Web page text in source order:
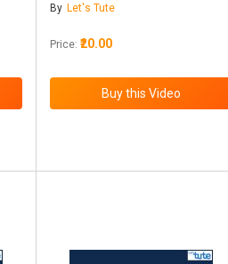
By Let's Tute
Price: ₹20.00